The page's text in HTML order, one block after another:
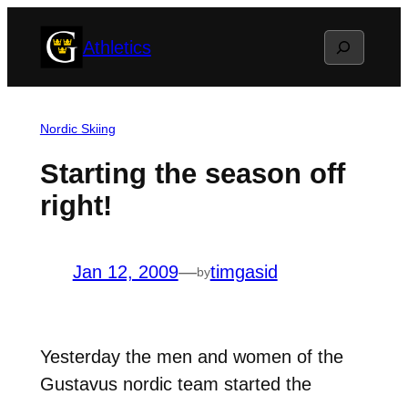
Athletics Search
Nordic Skiing
Starting the season off
right!
Jan 12, 2009—bytimgasid
Yesterday the men and women of the
Gustavus nordic team started the